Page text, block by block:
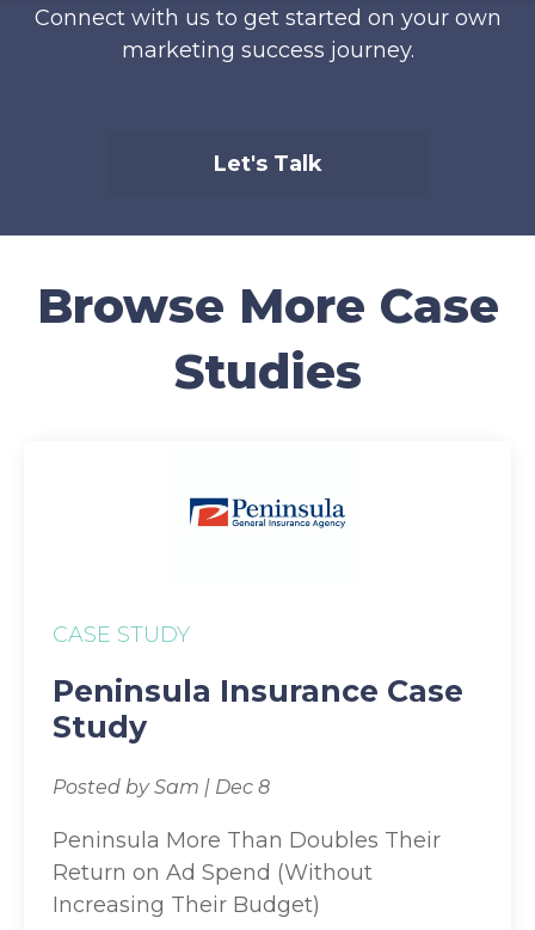
Connect with us to get started on your own
marketing success journey.
Let's Talk
Browse More Case
Studies
CASE STUDY
Peninsula Insurance Case
Study
Posted by Sam | Dec 8
Peninsula More Than Doubles Their
Return on Ad Spend (Without
Increasing Their Budget)